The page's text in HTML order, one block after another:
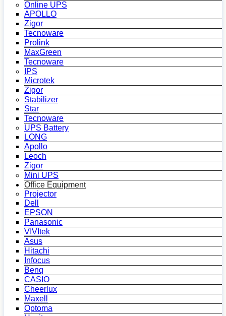
Online UPS
APOLLO
Zigor
Tecnoware
Prolink
MaxGreen
Tecnoware
IPS
Microtek
Zigor
Stabilizer
Star
Tecnoware
UPS Battery
LONG
Apollo
Leoch
Zigor
Mini UPS
Office Equipment
Projector
Dell
EPSON
Panasonic
VIVItek
Asus
Hitachi
Infocus
Benq
CASIO
Cheerlux
Maxell
Optoma